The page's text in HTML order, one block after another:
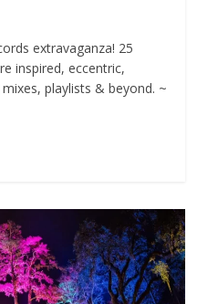
extravaganza! 25
inspired, eccentric,
playlists & beyond. ~